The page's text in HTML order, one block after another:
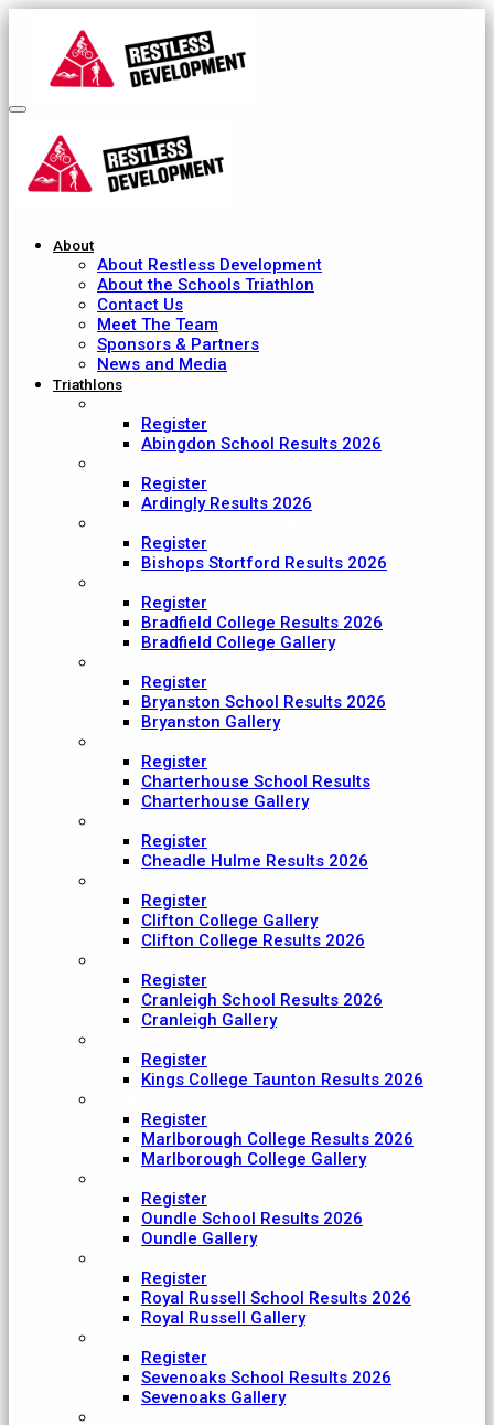
About
About Restless Development
About the Schools Triathlon
Contact Us
Meet The Team
Sponsors & Partners
News and Media
Triathlons
Register
Abingdon School Results 2026
Register
Ardingly Results 2026
Register
Bishops Stortford Results 2026
Register
Bradfield College Results 2026
Bradfield College Gallery
Register
Bryanston School Results 2026
Bryanston Gallery
Register
Charterhouse School Results
Charterhouse Gallery
Register
Cheadle Hulme Results 2026
Register
Clifton College Gallery
Clifton College Results 2026
Register
Cranleigh School Results 2026
Cranleigh Gallery
Register
Kings College Taunton Results 2026
Register
Marlborough College Results 2026
Marlborough College Gallery
Register
Oundle School Results 2026
Oundle Gallery
Register
Royal Russell School Results 2026
Royal Russell Gallery
Register
Sevenoaks School Results 2026
Sevenoaks Gallery